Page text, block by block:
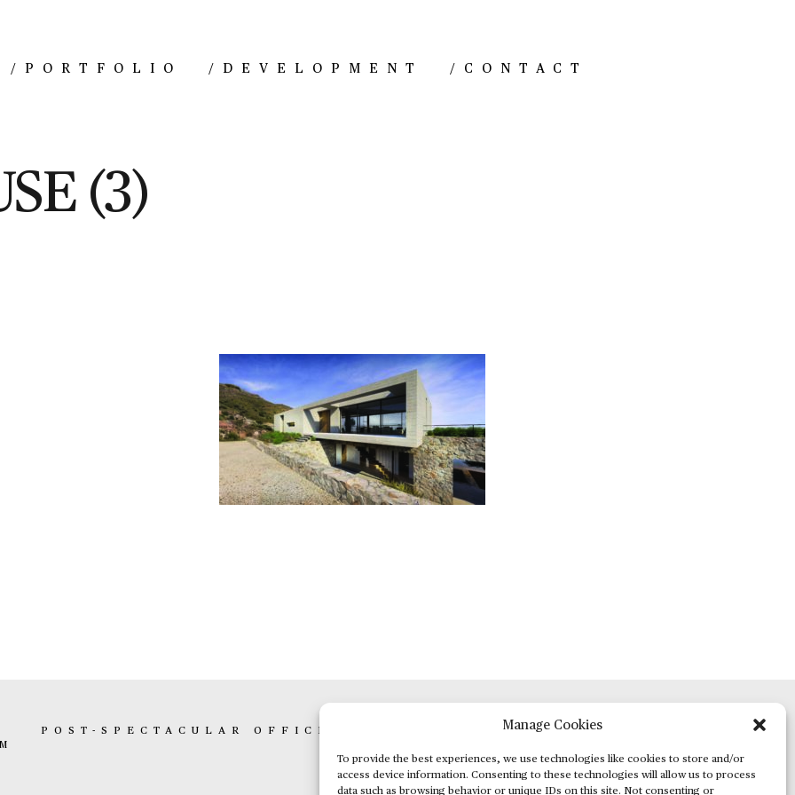
Manage Cookies
To provide the best experiences, we use technologies like cookies to store and/or
access device information. Consenting to these technologies will allow us to process
data such as browsing behavior or unique IDs on this site. Not consenting or
/ PORTFOLIO / DEVELOPMENT / CONTACT
(3)
POST-SPECTACULAR OFFICE BOX ADVERTISING